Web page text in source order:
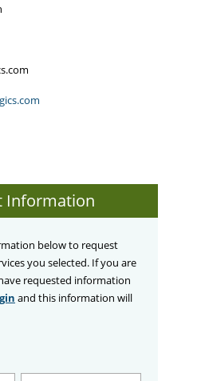
Information
below to request
you selected. If you are
requested information
and this information will